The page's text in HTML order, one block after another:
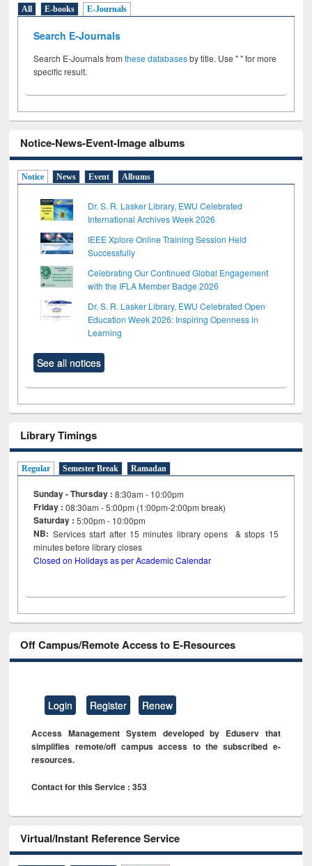
All E-books E-Journals
Search E-Journals
Search E-Journals fromthese databasesby title. Use " " for more
specific result.
Notice-News-Event-Image albums
Notice News Event Albums
Dr. S. R. Lasker Library, EWU Celebrated
International Archives Week 2026
IEEE Xplore Online Training Session Held
Successfully
Celebrating Our Continued Global Engagement
with the IFLA Member Badge 2026
Dr. S. R. Lasker Library, EWU Celebrated Open
Education Week 2026: Inspiring Openness in
Learning
See all notices
Library Timings
Regular Semester Break Ramadan
Sunday - Thursday : 8:30am - 10:00pm
Friday :08:30am - 5:00pm (1:00pm-2:00pm break)
Saturday : 5:00pm - 10:00pm
NB: Services start after 15minutes library opens & stops 15
minutes before library closes
Closed on Holidays as per Academic Calendar
Off Campus/Remote Access to E-Resources
Login Register Renew
Access Management System developed by Eduserv that
simplifies remote/off campus access to the subscribed e-
resources.
Contact for this Service : 353
Virtual/Instant Reference Service